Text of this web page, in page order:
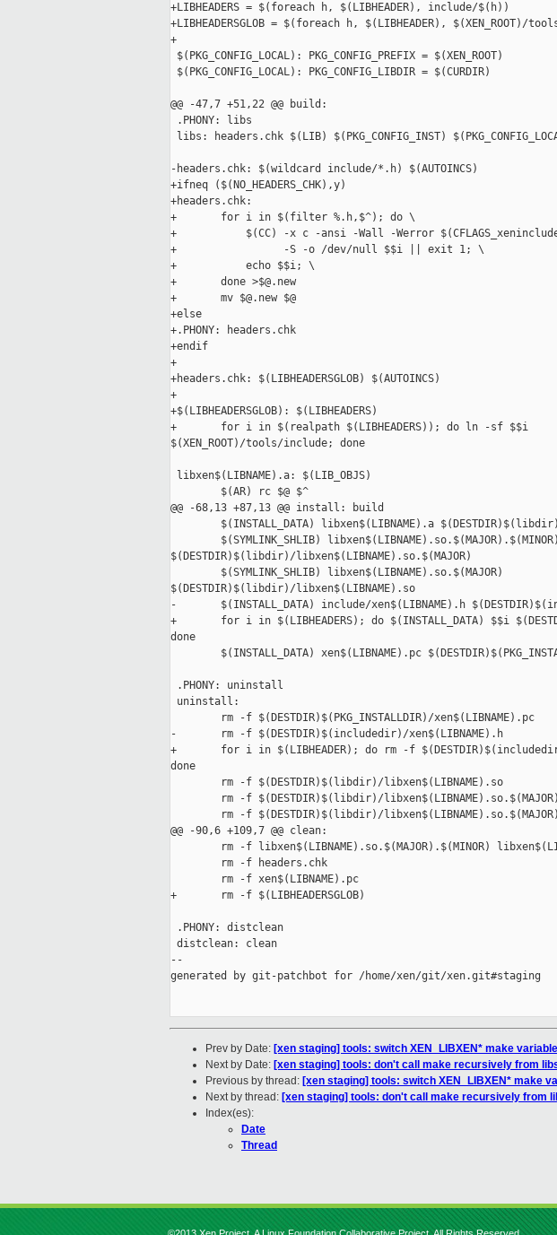
+LIBHEADERS = $(foreach h, $(LIBHEADER), include/$(h))
+LIBHEADERSGLOB = $(foreach h, $(LIBHEADER), $(XEN_ROOT)/
+
$(PKG_CONFIG_LOCAL): PKG_CONFIG_PREFIX = $(XEN_ROOT)
$(PKG_CONFIG_LOCAL): PKG_CONFIG_LIBDIR = $(CURDIR)
@@ -47,7 +51,22 @@ build:
.PHONY: libs
libs: headers.chk $(LIB) $(PKG_CONFIG_INST)
-headers.chk: $(wildcard include/*.h) $(AUTOINCS)
+ifneq ($(NO_HEADERS_CHK),y)
+headers.chk:
+       for i in $(filter %.h,$^); do \
+           $(CC) -x c -ansi -Wall -Werror
+                 -S -o /dev/null $$i || exit 1; \
+           echo $$i; \
+       done >$@.new
+       mv $@.new $@
+else
+.PHONY: headers.chk
+endif
+
+headers.chk: $(LIBHEADERSGLOB) $(AUTOINCS)
+
+$(LIBHEADERSGLOB): $(LIBHEADERS)
+       for i in $(realpath $(LIBHEADERS)); do ln -sf $$i
$(XEN_ROOT)/tools/include; done
libxen$(LIBNAME).a: $(LIB_OBJS)
        $(AR) rc $@ $^
@@ -68,13 +87,13 @@ install: build
        $(INSTALL_DATA) libxen$(LIBNAME).a $(DESTDIR)$(libdir)
$(SYMLINK_SHLIB)
$(DESTDIR)$(libdir)/libxen$(LIBNAME).so.$(MAJOR)
        $(SYMLINK_SHLIB) libxen$(LIBNAME).so.$(MAJOR)
$(DESTDIR)$(libdir)/libxen$(LIBNAME).so
-       $(INSTALL_DATA) include/xen$(LIBNAME).h
+       for i in $(LIBHEADERS); do $(INSTALL_DATA) $$i
done
$(INSTALL_DATA) xen$(LIBNAME).pc
.PHONY: uninstall
uninstall:
        rm -f $(DESTDIR)$(PKG_INSTALLDIR)/xen$(LIBNAME).pc
-       rm -f $(DESTDIR)$(includedir)/xen$(LIBNAME).h
+       for i in $(LIBHEADER); do rm -f
done
        rm -f $(DESTDIR)$(libdir)/libxen$(LIBNAME).so
        rm -f $(DESTDIR)$(libdir)/libxen$(LIBNAME).so.$(MAJOR)
rm -f $(DESTDIR)$(libdir)/
@@ -90,6 +109,7 @@ clean:
rm -f libxen$(LIBNAME).so.$(MAJOR).$(MINOR)
        rm -f headers.chk
        rm -f xen$(LIBNAME).pc
+       rm -f $(LIBHEADERSGLOB)
.PHONY: distclean
distclean: clean
--
generated by git-patchbot for /home/xen/git/xen.git#staging
Prev by Date: [xen staging] tools: switch XEN_LIBXEN* make
Next by Date: [xen staging] tools: don't call make recursively from
Previous by thread: [xen staging] tools: switch XEN_LIBXEN* make
Next by thread: [xen staging] tools: don't call make recursively from
Index(es):
Date
Thread